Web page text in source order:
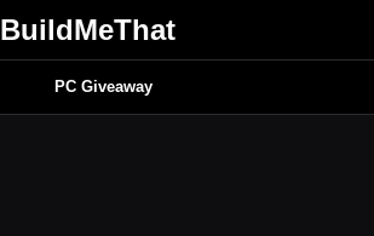
BuildMeThat
PC Giveaway